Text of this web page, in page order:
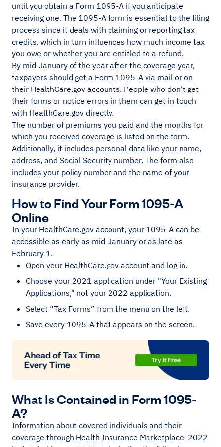
until you obtain a Form 1095-A if you anticipate
receiving one. The 1095-A form is essential to the filing
process since it deals with claiming or reporting tax
credits, which in turn influences how much income tax
you owe or whether you are entitled to a refund.
By mid-January of the year after the coverage year,
taxpayers should get a Form 1095-A via mail or on
their HealthCare.gov accounts. People who don't get
their forms or notice errors in them can get in touch
with HealthCare.gov directly.
The number of premiums you paid and the months for
which you received coverage is listed on the form.
Additionally, it includes personal data like your name,
address, and Social Security number. The form also
includes your policy number and the name of your
insurance provider.
How to Find Your Form 1095-A
Online
In your HealthCare.gov account, your 1095-A can be
accessible as early as mid-January or as late as
February 1.
Open your HealthCare.gov account and log in.
Choose your 2021 application under "Your Existing
Applications," not your 2022 application.
Select “Tax Forms” from the menu on the left.
Save every 1095-A that appears on the screen.
What Is Contained in Form 1095-
A?
Information about covered individuals and their
coverage through Health Insurance Marketplace 2022